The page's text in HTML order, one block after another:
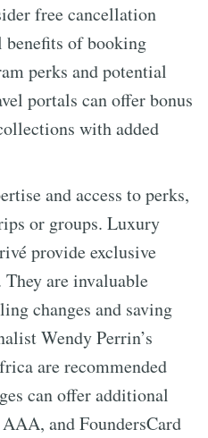
free cancellation
benefits of booking
perks and potential
portals can offer bonus
with added
and access to perks,
or groups. Luxury
provide exclusive
are invaluable
changes and saving
Wendy Perrin’s
are recommended
can offer additional
and FoundersCard